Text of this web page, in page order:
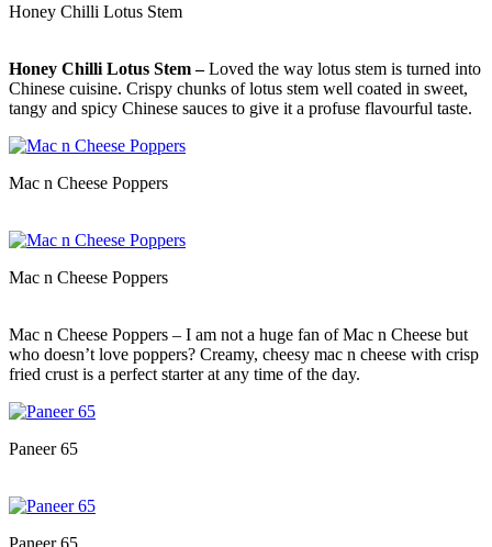
Honey Chilli Lotus Stem
Honey Chilli Lotus Stem –Loved the way lotus stem is turned into
Chinese cuisine. Crispy chunks of lotus stem well coated in sweet,
tangy and spicy Chinese sauces to give it a profuse flavourful taste.
Mac n Cheese Poppers
Mac n Cheese Poppers
Mac n Cheese Poppers – I am not a huge fan of Mac n Cheese but
who doesn’t love poppers? Creamy, cheesy mac n cheese with crisp
fried crust is a perfect starter at any time of the day.
Paneer 65
Paneer 65